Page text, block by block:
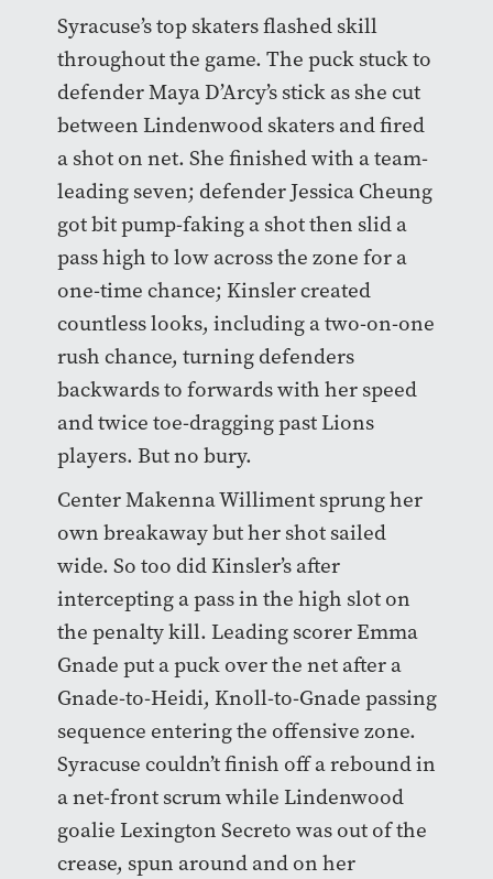
Syracuse’s top skaters flashed skill
throughout the game. The puck stuck to
defender Maya D’Arcy’s stick as she cut
between Lindenwood skaters and fired
a shot on net. She finished with a team-
leading seven; defender Jessica Cheung
got bit pump-faking a shot then slid a
pass high to low across the zone for a
one-time chance; Kinsler created
countless looks, including a two-on-one
rush chance, turning defenders
backwards to forwards with her speed
and twice toe-dragging past Lions
players. But no bury.
Center Makenna Williment sprung her
own breakaway but her shot sailed
wide. So too did Kinsler’s after
intercepting a pass in the high slot on
the penalty kill. Leading scorer Emma
Gnade put a puck over the net after a
Gnade-to-Heidi, Knoll-to-Gnade passing
sequence entering the offensive zone.
Syracuse couldn’t finish off a rebound in
a net-front scrum while Lindenwood
goalie Lexington Secreto was out of the
crease, spun around and on her